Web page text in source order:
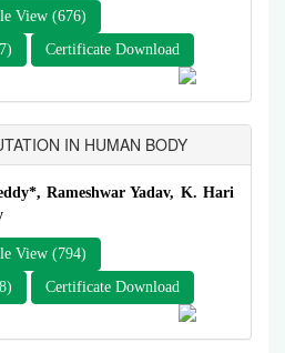
View (676)
Certificate Download
IN HUMAN BODY
Rameshwar Yadav, K. Hari
View (794)
Certificate Download